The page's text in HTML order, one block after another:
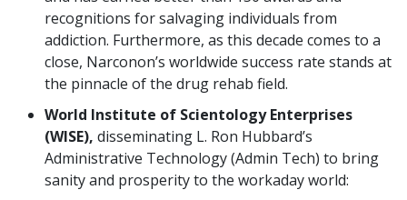
recognitions for salvaging individuals from
addiction. Furthermore, as this decade comes to a
close, Narconon’s worldwide success rate stands at
the pinnacle of the drug rehab field.
World Institute of Scientology Enterprises
(WISE), disseminating L. Ron Hubbard’s
Administrative Technology (Admin Tech) to bring
sanity and prosperity to the workaday world: